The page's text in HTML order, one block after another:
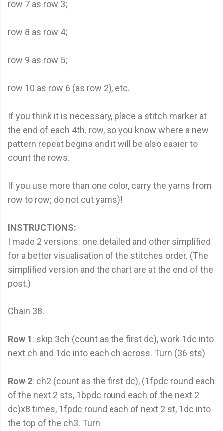
row 7 as row 3;
row 8 as row 4;
row 9 as row 5;
row 10 as row 6 (as row 2), etc.
If you think it is necessary, place a stitch marker at
the end of each 4th. row, so you know where a new
pattern repeat begins and it will be also easier to
count the rows.
If you use more than one color, carry the yarns from
row to row; do not cut yarns)!
INSTRUCTIONS:
I made 2 versions: one detailed and other simplified
for a better visualisation of the stitches order. (The
simplified version and the chart are at the end of the
post.)
Chain 38.
Row 1: skip 3ch (count as the first dc), work 1dc into
next ch and 1dc into each ch across. Turn (36 sts)
Row 2: ch2 (count as the first dc), (1fpdc round each
of the next 2 sts, 1bpdc round each of the next 2
dc)x8 times, 1fpdc round each of next 2 st, 1dc into
the top of the ch3. Turn